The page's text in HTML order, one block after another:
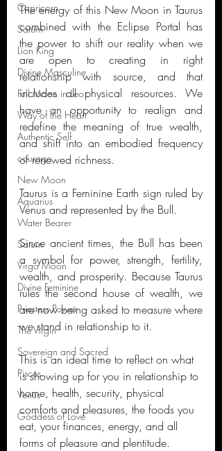
Capricorn
Saturn
Lion King
Divine Masculine
Full Moon in Leo
Way of the Heart
Authentic Self
courage
New Moon
Aquarius
Water Bearer
Saturn
Virgo Moon
Divine Feminine
Priestess Power
The Virgin
Sovereign and Sacred
Pisces
Venus
Goddess of Love
The energy of this New Moon in Taurus
combined with the Eclipse Portal has
the power to shift our reality when we
are open to creating in right
relationship with source, and that
includes all physical resources. We
have an opportunity to realign and
redefine the meaning of true wealth,
and shift into an embodied frequency
of renewed richness.
Taurus is a Feminine Earth sign ruled by
Venus and represented by the Bull.
Since ancient times, the Bull has been
a symbol for power, strength, fertility,
wealth, and prosperity. Because Taurus
rules the second house of wealth, we
are now being asked to measure where
we stand in relationship to it.
This is an ideal time to reflect on what
is showing up for you in relationship to
home, health, security, physical
comforts and pleasures, the foods you
eat, your finances, energy, and all
forms of pleasure and plentitude.